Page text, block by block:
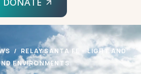
RELAY SANTA FE – LIGHT AND
ENVIRONMENTS